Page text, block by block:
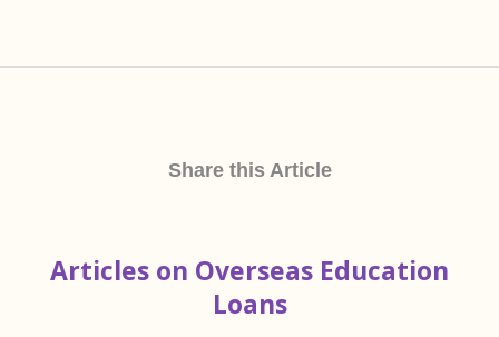
Share this Article
Articles on Overseas Education
Loans